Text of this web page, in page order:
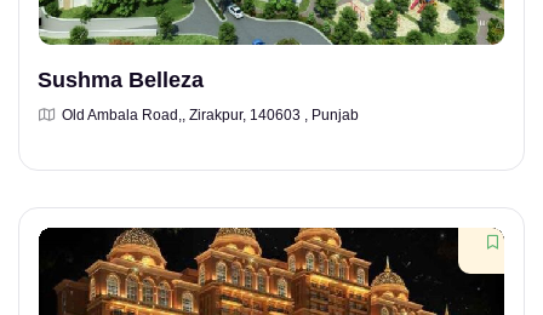
Sushma Belleza
Old Ambala Road,, Zirakpur, 140603 , Punjab